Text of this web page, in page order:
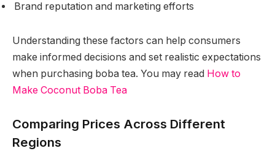
Brand reputation and marketing efforts
Understanding these factors can help consumers
make informed decisions and set realistic expectations
when purchasing boba tea. You may read How to
Make Coconut Boba Tea
Comparing Prices Across Different
Regions